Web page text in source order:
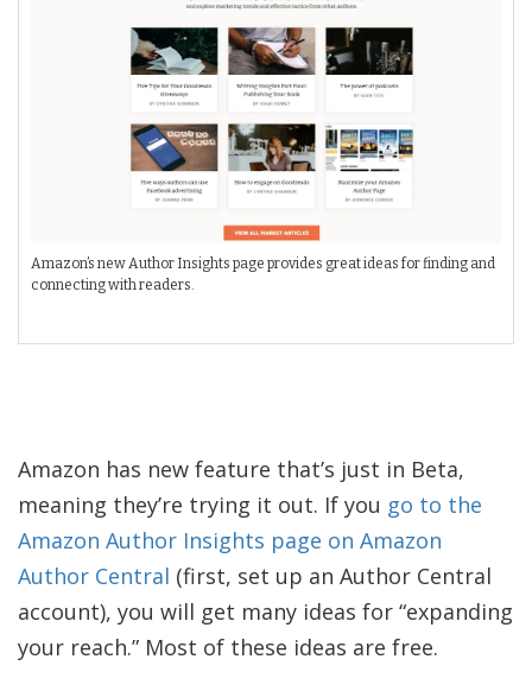
Amazon’s new Author Insights page provides great ideas for finding and
connecting with readers.
Amazon has new feature that’s just in Beta,
meaning they’re trying it out. If you go to the
Amazon Author Insights page on Amazon
Author Central (first, set up an Author Central
account), you will get many ideas for “expanding
your reach.” Most of these ideas are free.